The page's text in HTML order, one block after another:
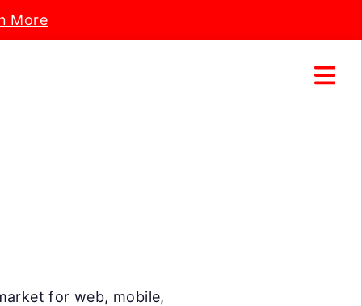
More
for web, mobile,